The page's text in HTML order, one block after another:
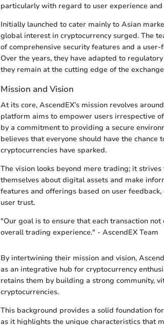
particularly with regard to user experience and
Initially launched to cater mainly to Asian
global interest in cryptocurrency surged. The
of comprehensive security features and a
Over the years, they have adapted to
they remain at the cutting edge of the
Mission and Vision
At its core, AscendEX’s mission revolves
platform aims to empower users irrespective
by a commitment to providing a secure
believes that everyone should have the
cryptocurrencies have sparked.
The vision looks beyond mere trading; it
themselves about digital assets and make
features and offerings based on user
user trust.
"Our goal is to ensure that each transaction
overall trading experience." - AscendEX Team
By intertwining their mission and vision,
as an integrative hub for cryptocurrency
retains them by building a strong community,
cryptocurrencies.
This background provides a solid foundation
as it highlights the unique characteristics that